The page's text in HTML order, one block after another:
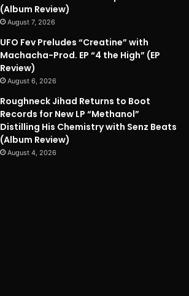
(Album Review)
August 7, 2026
UFO Fev Preludes “Creatine” with
Machacha-Prod. EP “4 the High” (EP
Review)
August 6, 2026
Roughneck Jihad Returns to Boot
Records for New LP “Methanol”
Distilling His Chemistry with Senz Beats
(Album Review)
August 4, 2026